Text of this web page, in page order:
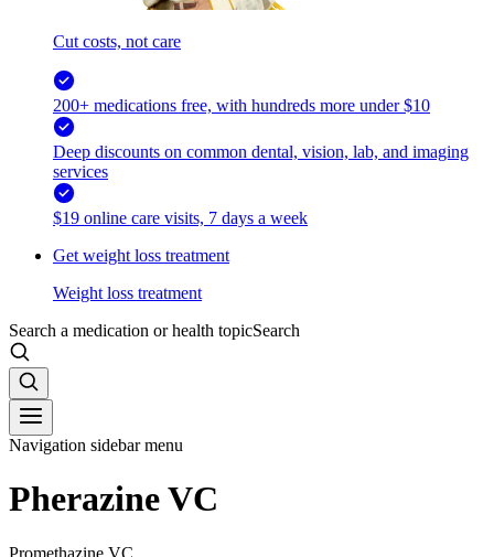
Cut costs, not care
200+ medications free, with hundreds more under $10
Deep discounts on common dental, vision, lab, and imaging
services
$19 online care visits, 7 days a week
Get weight loss treatment
Weight loss treatment
Search a medication or health topicSearch
Navigation sidebar menu
Pherazine VC
Promethazine VC